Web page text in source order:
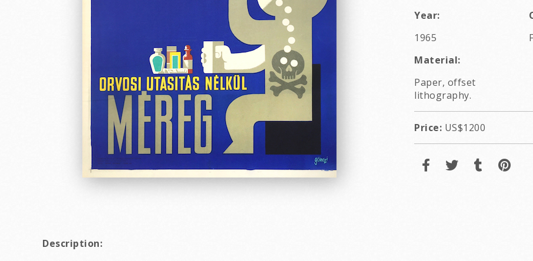
Year:
1965
Material:
Paper, offset
lithography.
Price: US$1200
Description: